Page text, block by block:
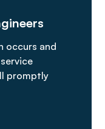
occurs and
promptly